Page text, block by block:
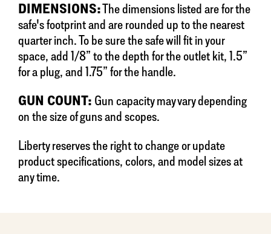
DIMENSIONS:The dimensions listed are for the
safe's footprint and are rounded up to the nearest
quarter inch. To be sure the safe will fit in your
space, add 1/8” to the depth for the outlet kit, 1.5”
for a plug, and 1.75” for the handle.
GUN COUNT: Gun capacity may vary depending
on the size of guns and scopes.
Liberty reserves the right to change or update
product specifications, colors, and model sizes at
any time.